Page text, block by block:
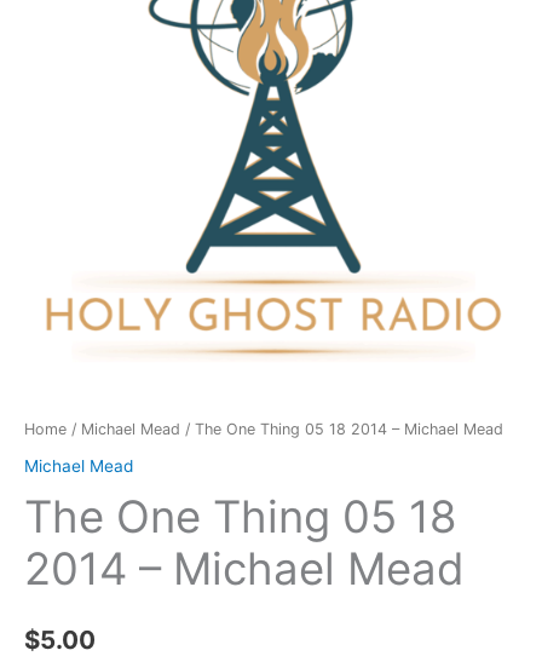
Home / Michael Mead / The One Thing 05 18 2014 – Michael Mead
Michael Mead
The One Thing 05 18
2014 – Michael Mead
$5.00